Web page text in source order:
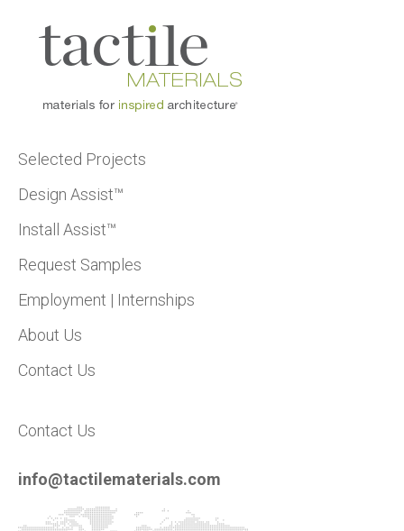
Selected Projects
Design Assist™
Install Assist™
Request Samples
Employment | Internships
About Us
Contact Us
Contact Us
info@tactilematerials.com